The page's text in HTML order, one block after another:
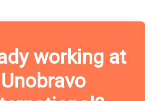
working at
Unobravo